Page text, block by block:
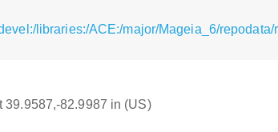
libraries:/ACE:/major/Mageia_6/repodata/
39.9587,-82.9987 in (US)